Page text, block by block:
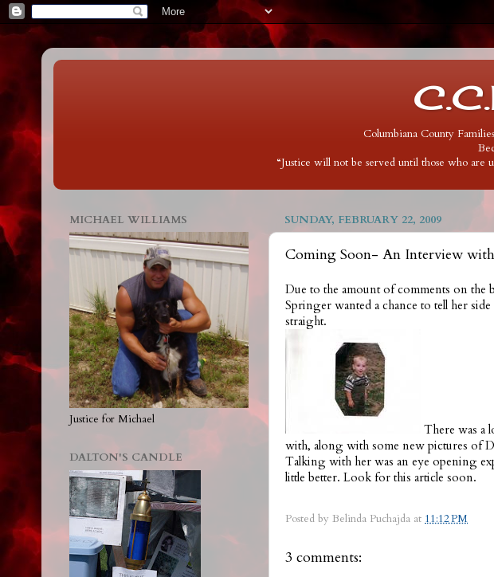
Columbiana County
“Justice will not be served until those who are
SUNDAY, FEBRUARY 22, 2009
Coming Soon- An Interview
Due to the amount of comments on
Springer wanted a chance to tell her
straight.
There was
with, along with some new pictures of
Talking with her was an eye opening
little better. Look for this article soon.
Posted by Belinda Puchajda at 11:12 PM
3 comments:
MICHAEL WILLIAMS
Justice for Michael
DALTON'S CANDLE